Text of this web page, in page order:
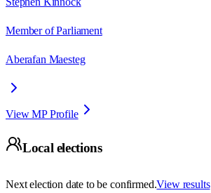
Member of Parliament
Aberafan Maesteg
View MP Profile
Local elections
Next election date to be confirmed.View results